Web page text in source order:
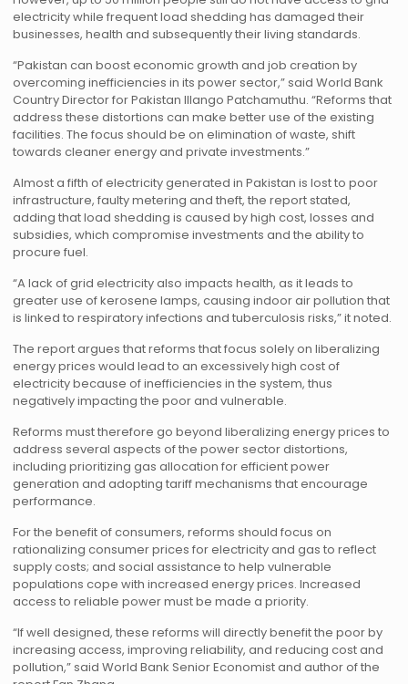
electricity while frequent load shedding has damaged their
businesses, health and subsequently their living standards.
“Pakistan can boost economic growth and job creation by
overcoming inefficiencies in its power sector,” said World Bank
Country Director for Pakistan Illango Patchamuthu. “Reforms that
address these distortions can make better use of the existing
facilities. The focus should be on elimination of waste, shift
towards cleaner energy and private investments.”
Almost a fifth of electricity generated in Pakistan is lost to poor
infrastructure, faulty metering and theft, the report stated,
adding that load shedding is caused by high cost, losses and
subsidies, which compromise investments and the ability to
procure fuel.
“A lack of grid electricity also impacts health, as it leads to
greater use of kerosene lamps, causing indoor air pollution that
is linked to respiratory infections and tuberculosis risks,” it noted.
The report argues that reforms that focus solely on liberalizing
energy prices would lead to an excessively high cost of
electricity because of inefficiencies in the system, thus
negatively impacting the poor and vulnerable.
Reforms must therefore go beyond liberalizing energy prices to
address several aspects of the power sector distortions,
including prioritizing gas allocation for efficient power
generation and adopting tariff mechanisms that encourage
performance.
For the benefit of consumers, reforms should focus on
rationalizing consumer prices for electricity and gas to reflect
supply costs; and social assistance to help vulnerable
populations cope with increased energy prices. Increased
access to reliable power must be made a priority.
“If well designed, these reforms will directly benefit the poor by
increasing access, improving reliability, and reducing cost and
pollution,” said World Bank Senior Economist and author of the